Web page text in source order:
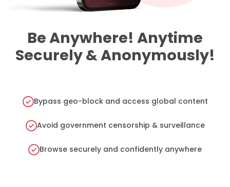
Be Anywhere! Anytime
Securely & Anonymously!
Bypass geo-block and access global content
Avoid government censorship & surveillance
Browse securely and confidently anywhere